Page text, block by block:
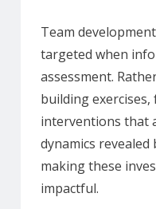
Team
targeted when
assessment.
building
interventions that
dynamics revealed
making these
impactful.